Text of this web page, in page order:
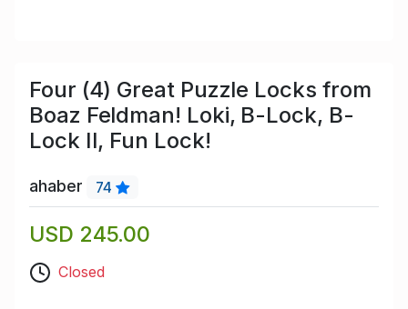
Four (4) Great Puzzle Locks from
Boaz Feldman! Loki, B-Lock, B-
Lock II, Fun Lock!
ahaber 74
USD 245.00
Closed